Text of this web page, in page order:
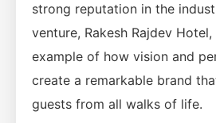
strong reputation in the
venture, Rakesh Rajdev
example of how vision and
create a remarkable brand
guests from all walks of life.